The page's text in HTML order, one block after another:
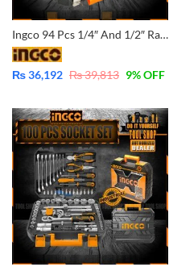
Ingco 94 Pcs 1/4″ And 1/2″ Ratchet Socket Set CrV & Industrial – HKTS42941
₨36,192 ₨39,813 9% OFF